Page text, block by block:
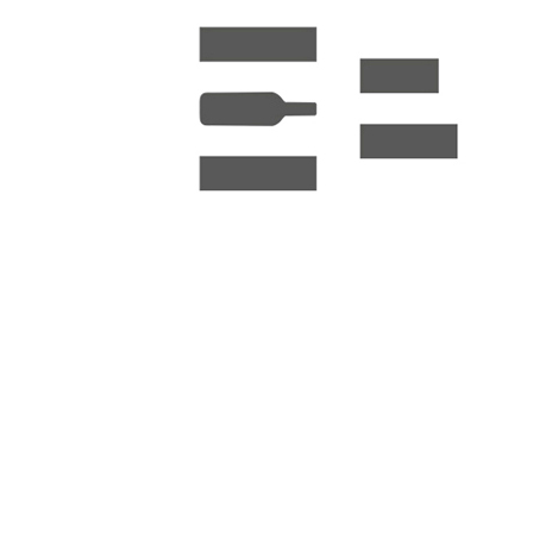
Elizabeth Berger